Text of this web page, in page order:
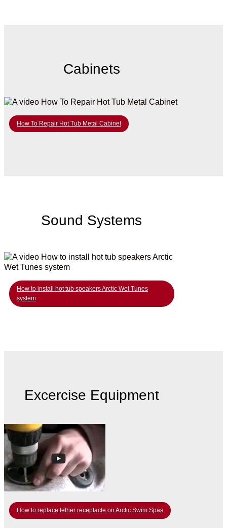
Cabinets
How To Repair Hot Tub Metal Cabinet
Sound Systems
How to install hot tub speakers Arctic Wet Tunes
system
Excercise Equipment
How to replace tether receptacle on Arctic Swim Spas